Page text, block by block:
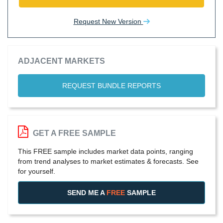
Request New Version
ADJACENT MARKETS
REQUEST BUNDLE REPORTS
GET A FREE SAMPLE
This FREE sample includes market data points, ranging
from trend analyses to market estimates & forecasts. See
for yourself.
SEND ME A FREE SAMPLE